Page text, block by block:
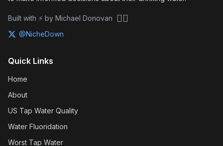
Built with ⚡ by Michael Donovan 🏴‍☠️
@NicheDown
Quick Links
Home
About
US Tap Water Quality
Water Fluoridation
Worst Tap Water